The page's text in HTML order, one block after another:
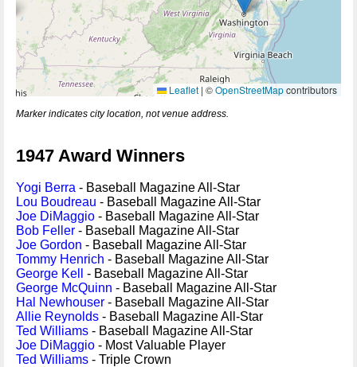
Leaflet | ©OpenStreetMapcontributors
Marker indicates city location, not venue address.
1947 Award Winners
Yogi Berra - Baseball Magazine All-Star
Lou Boudreau - Baseball Magazine All-Star
Joe DiMaggio - Baseball Magazine All-Star
Bob Feller - Baseball Magazine All-Star
Joe Gordon - Baseball Magazine All-Star
Tommy Henrich - Baseball Magazine All-Star
George Kell
- Baseball Magazine All-Star
George McQuinn - Baseball Magazine All-Star
Hal Newhouser - Baseball Magazine All-Star
Allie Reynolds - Baseball Magazine All-Star
Ted Williams - Baseball Magazine All-Star
Joe DiMaggio - Most Valuable Player
Ted Williams - Triple Crown